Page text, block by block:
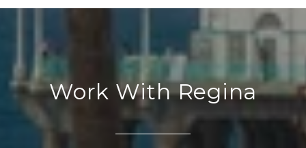
Work With Regina